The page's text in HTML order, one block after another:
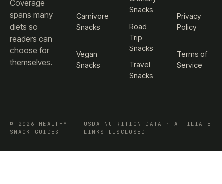
Coverage
spans many
diets so
readers can
choose for
themselves.
Carnivore
Snacks
Vegan
Snacks
Snacks
Road
Trip
Snacks
Travel
Snacks
Privacy
Policy
Terms of
Service
© 2026 HEALTHY
SNACK GUIDES
USDA NUTRITION DATA · AFFILIATE
LINKS DISCLOSED